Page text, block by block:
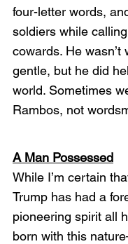
four-letter words,
soldiers while
cowards. He wasn’t
gentle, but he did
world. Sometimes
Rambos, not
A Man Possessed
While I’m certain
Trump has had a
pioneering spirit all
born with this